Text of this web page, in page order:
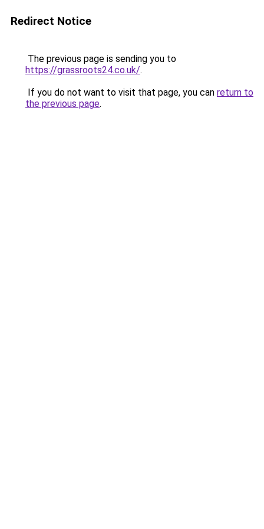
Redirect Notice
The previous page is sending you to
https://grassroots24.co.uk/.
If you do not want to visit that page, you can return to
the previous page.